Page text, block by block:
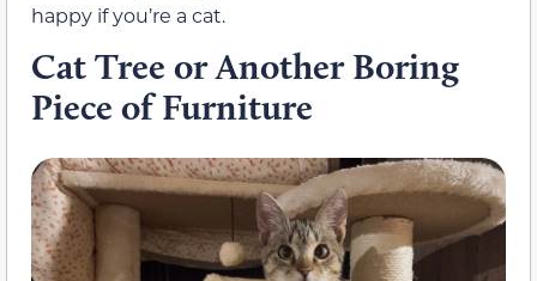
happy if you’re a cat.
Cat Tree or Another Boring
Piece of Furniture